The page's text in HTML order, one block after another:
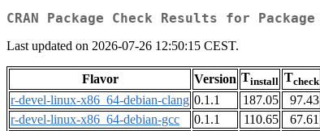
CRAN Package Check Results for Package
Last updated on 2026-07-26 12:50:15 CEST.
Flavor Version Tinstall Tcheck
r-devel-linux-x86_64-debian-clang 0.1.1 187.05 97.43
r-devel-linux-x86_64-debian-gcc
0.1.1 110.65 67.61